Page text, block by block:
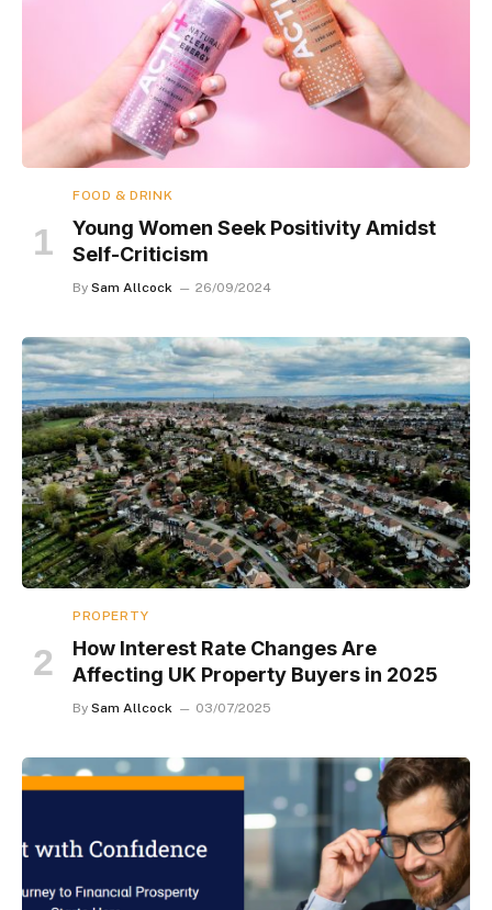
FOOD & DRINK
Young Women Seek Positivity Amidst
Self-Criticism
By Sam Allcock 26/09/2024
PROPERTY
How Interest Rate Changes Are
Affecting UK Property Buyers in 2025
By Sam Allcock 03/07/2025